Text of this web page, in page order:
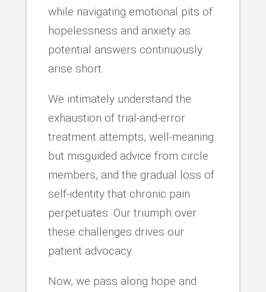
while navigating emotional pits of
hopelessness and anxiety as
potential answers continuously
arise short.
We intimately understand the
exhaustion of trial-and-error
treatment attempts, well-meaning
but misguided advice from circle
members, and the gradual loss of
self-identity that chronic pain
perpetuates. Our triumph over
these challenges drives our
patient advocacy.
Now, we pass along hope and